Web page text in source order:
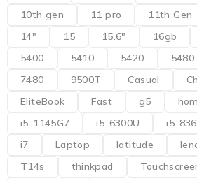
10th gen
11 pro 11th Gen
14"
15 15.6" 16gb
5400
5410 5420 5480
7480
9500T Casual
EliteBook
Fast g5
i5-1145G7
i5-6300U i5-
i7
Laptop latitude
T14s
thinkpad